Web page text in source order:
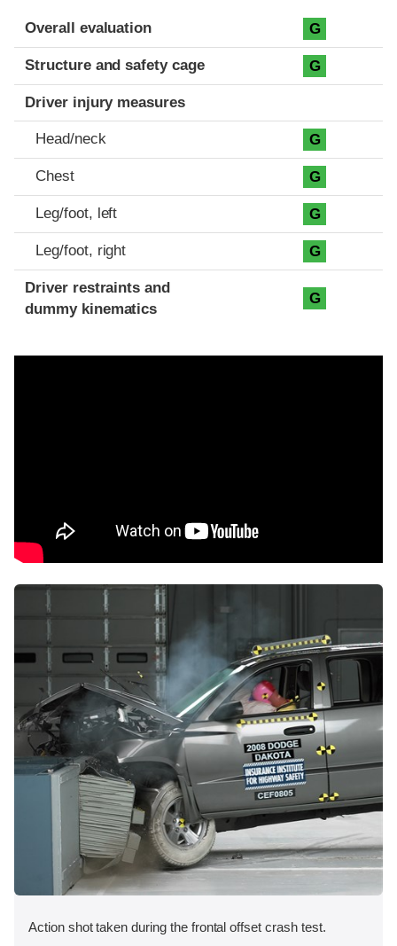
Evaluation criteria
Rating
Overall evaluation G
Structure and safety cage G
Driver injury measures
Head/neck G
Chest G
Leg/foot, left G
Leg/foot, right G
Driver restraints and
dummy kinematics
G
Action shot taken during the frontal offset crash test.